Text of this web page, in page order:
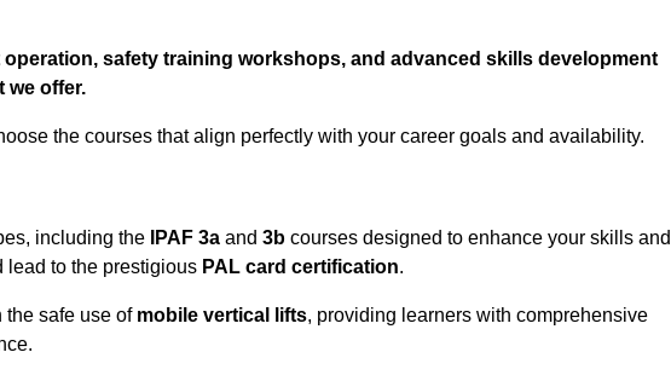
safety training workshops, and advanced skills development
we offer.
the courses that align perfectly with your career goals and availability.
including the IPAF 3a and 3b courses designed to enhance your skills and
lead to the prestigious PAL card certification.
the safe use of mobile vertical lifts, providing learners with comprehensive